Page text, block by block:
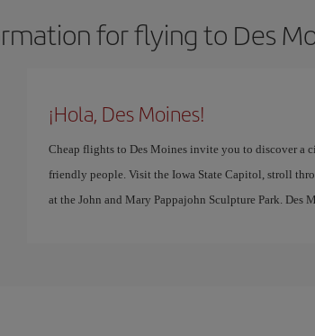
for flying to Des
¡Hola, Des Moines!
Cheap flights to Des Moines invite you to discover a
friendly people. Visit the Iowa State Capitol, stroll
at the John and Mary Pappajohn Sculpture Park. Des